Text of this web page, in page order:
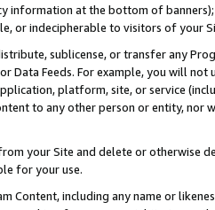
information at the bottom of
or indecipherable to visitors of your
sublicense, or transfer any
or Data Feeds. For example, you will
platform, site, or service
to any other person or entity, nor
your Site and delete or otherwise
for your use.
Content, including any name or